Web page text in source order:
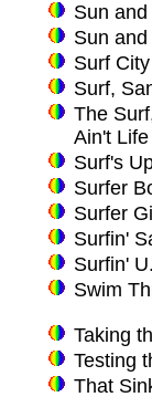
Sun and
Sun and
Surf City
Surf,
The
Ain't
Surf's
Surfer
Surfer
Surfin'
Surfin'
Swim
Taking
Testing
That